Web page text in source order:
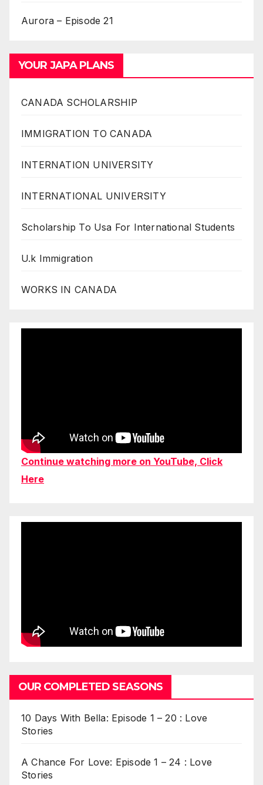
Aurora – Episode 21
YOUR JAPA PLANS
CANADA SCHOLARSHIP
IMMIGRATION TO CANADA
INTERNATION UNIVERSITY
INTERNATIONAL UNIVERSITY
Scholarship To Usa For International Students
U.k Immigration
WORKS IN CANADA
Continue watching more on YouTube, Click
Here
OUR COMPLETED SEASONS
10 Days With Bella: Episode 1 – 20 : Love
Stories
A Chance For Love: Episode 1 – 24 : Love
Stories